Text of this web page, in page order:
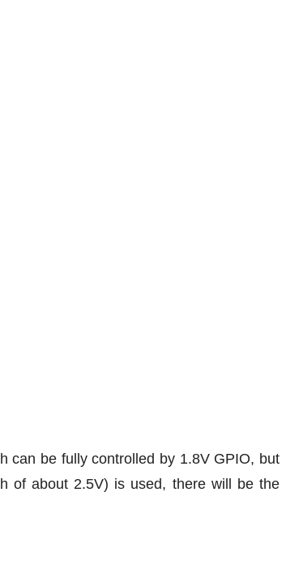
can be fully controlled by 1.8V GPIO, but
of about 2.5V) is used, there will be the